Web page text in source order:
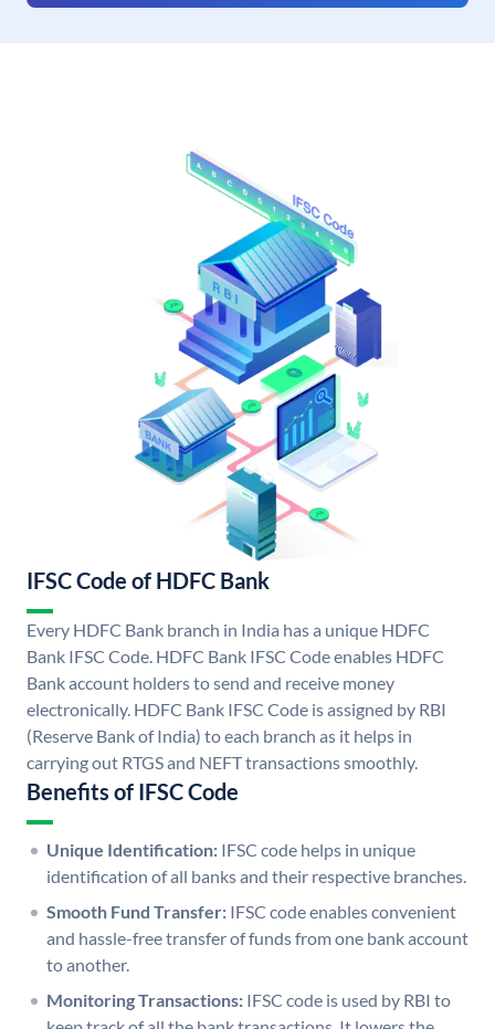
IFSC Code of HDFC Bank
Every HDFC Bank branch in India has a unique HDFC
Bank IFSC Code. HDFC Bank IFSC Code enables HDFC
Bank account holders to send and receive money
electronically. HDFC Bank IFSC Code is assigned by RBI
(Reserve Bank of India) to each branch as it helps in
carrying out RTGS and NEFT transactions smoothly.
Benefits of IFSC Code
Unique Identification: IFSC code helps in unique
identification of all banks and their respective branches.
Smooth Fund Transfer: IFSC code enables convenient
and hassle-free transfer of funds from one bank account
to another.
Monitoring Transactions: IFSC code is used by RBI to